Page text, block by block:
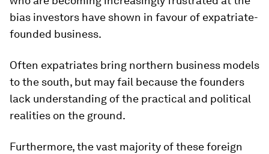
bias investors have shown in favour of expatriate-
founded business.
Often expatriates bring northern business models
to the south, but may fail because the founders
lack understanding of the practical and political
realities on the ground.
Furthermore, the vast majority of these foreign